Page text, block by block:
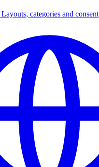
Layouts, categories and consent